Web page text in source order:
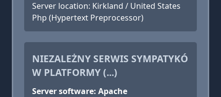
Server location: Kirkland / United States
Php (Hypertext Preprocessor)
NIEZALEŻNY SERWIS SYMPATYKÓ
W PLATFORMY (...)
Server software: Apache